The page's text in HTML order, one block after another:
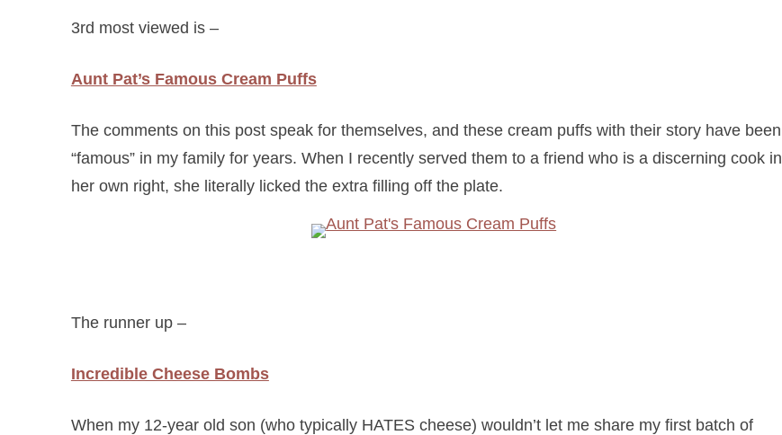
3rd most viewed is –
Aunt Pat’s Famous Cream Puffs
The comments on this post speak for themselves, and these cream puffs with their story have been
“famous” in my family for years. When I recently served them to a friend who is a discerning cook in
her own right, she literally licked the extra filling off the plate.
The runner up –
Incredible Cheese Bombs
When my 12-year old son (who typically HATES cheese) wouldn’t let me share my first batch of